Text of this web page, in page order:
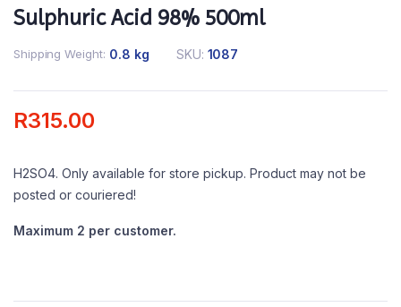
Sulphuric Acid 98% 500ml
Shipping Weight 0.8 kg SKU: 1087
R315.00
H2SO4. Only available for store pickup. Product may not be
posted or couriered!
Maximum 2 per customer.